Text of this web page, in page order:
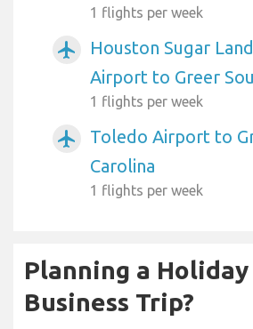
1 flights per week
airplanemode_active
Houston Sugar
Airport to Greer
1 flights per week
airplanemode_active
Toledo Airport to
Carolina
1 flights per week
Planning a
Business Trip?